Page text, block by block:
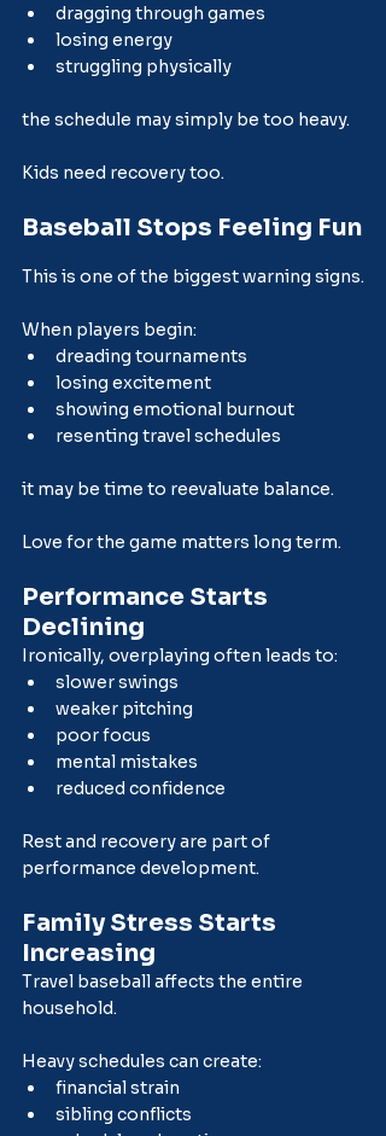
dragging through games
losing energy
struggling physically
the schedule may simply be too heavy.
Kids need recovery too.
Baseball Stops Feeling Fun
This is one of the biggest warning signs.
When players begin:
dreading tournaments
losing excitement
showing emotional burnout
resenting travel schedules
it may be time to reevaluate balance.
Love for the game matters long term.
Performance Starts
Declining
Ironically, overplaying often leads to:
slower swings
weaker pitching
poor focus
mental mistakes
reduced confidence
Rest and recovery are part of
performance development.
Family Stress Starts
Increasing
Travel baseball affects the entire
household.
Heavy schedules can create:
financial strain
sibling conflicts